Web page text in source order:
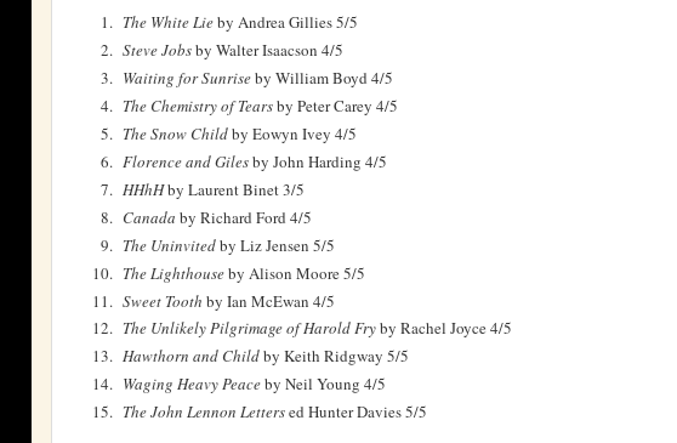
The White Lieby Andrea Gillies 5/5
Steve Jobsby Walter Isaacson 4/5
Waiting for Sunriseby William Boyd 4/5
The Chemistry of Tearsby Peter Carey 4/5
The Snow Childby Eowyn Ivey 4/5
Florence and Gilesby John Harding 4/5
HHhHby Laurent Binet 3/5
Canada by Richard Ford 4/5
The Uninvitedby Liz Jensen 5/5
The Lighthouseby Alison Moore 5/5
Sweet Tooth by Ian McEwan 4/5
The Unlikely Pilgrimage of Harold Fryby Rachel Joyce 4/5
Hawthorn and Childby Keith Ridgway 5/5
Waging Heavy Peaceby Neil Young 4/5
The John Lennon Lettersed Hunter Davies 5/5